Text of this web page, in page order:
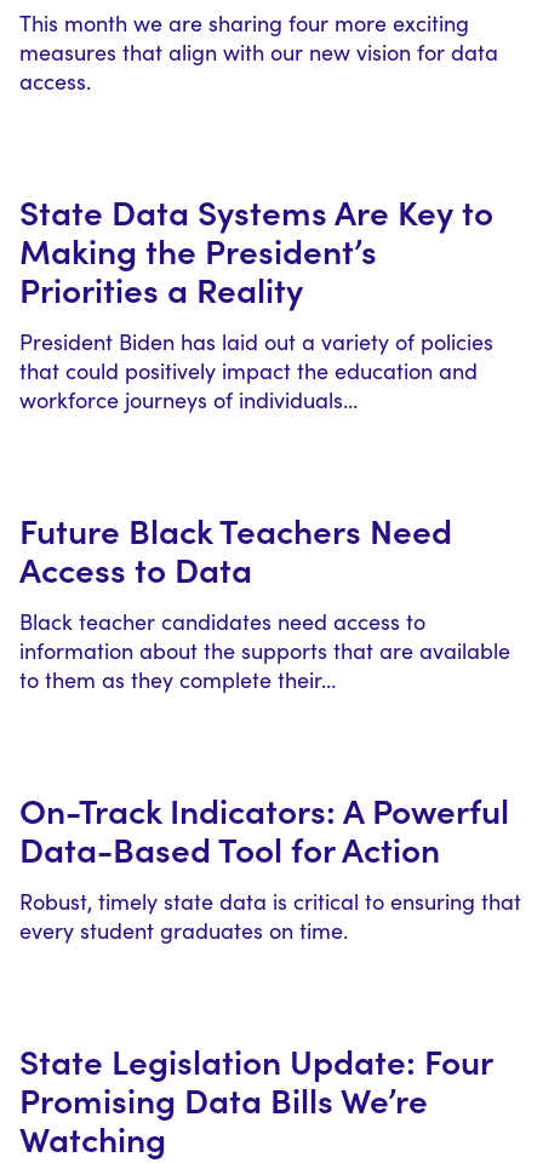
This month we are sharing four more exciting
measures that align with our new vision for data
access.
State Data Systems Are Key to
Making the President’s
Priorities a Reality
President Biden has laid out a variety of policies
that could positively impact the education and
workforce journeys of individuals…
Future Black Teachers Need
Access to Data
Black teacher candidates need access to
information about the supports that are available
to them as they complete their…
On-Track Indicators: A Powerful
Data-Based Tool for Action
Robust, timely state data is critical to ensuring that
every student graduates on time.
State Legislation Update: Four
Promising Data Bills We’re
Watching